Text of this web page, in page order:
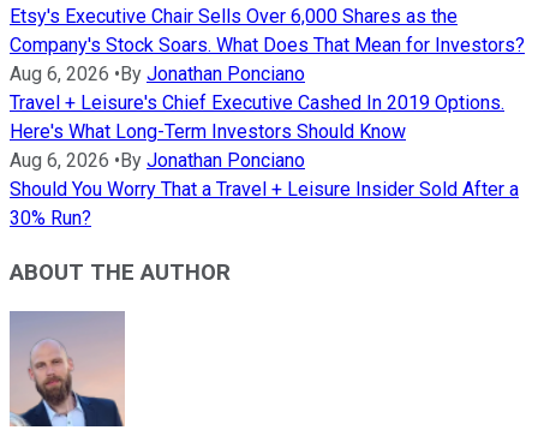
Etsy's Executive Chair Sells Over 6,000 Shares as the
Company's Stock Soars. What Does That Mean for Investors?
Aug 6, 2026 •By Jonathan Ponciano
Travel + Leisure's Chief Executive Cashed In 2019 Options.
Here's What Long-Term Investors Should Know
Aug 6, 2026 •By Jonathan Ponciano
Should You Worry That a Travel + Leisure Insider Sold After a
30% Run?
ABOUT THE AUTHOR